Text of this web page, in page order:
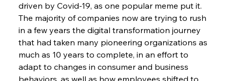
driven by Covid-19, as one popular meme put it.
The majority of companies now are trying to rush
in a few years the digital transformation journey
that had taken many pioneering organizations as
much as 10 years to complete, in an effort to
adapt to changes in consumer and business